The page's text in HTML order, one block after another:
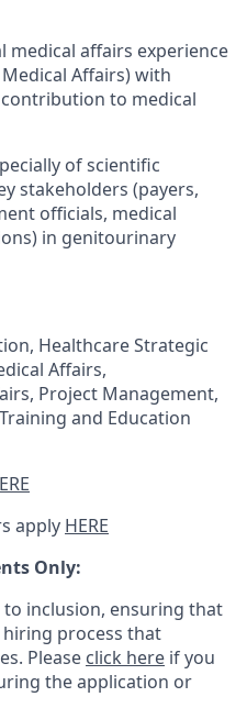
medical affairs experience
Affairs) with
to medical
of scientific
stakeholders (payers,
officials, medical
in genitourinary
Healthcare Strategic
Affairs,
Project Management,
and Education
apply HERE
Only:
inclusion, ensuring that
hiring process that
Please click here if you
the application or